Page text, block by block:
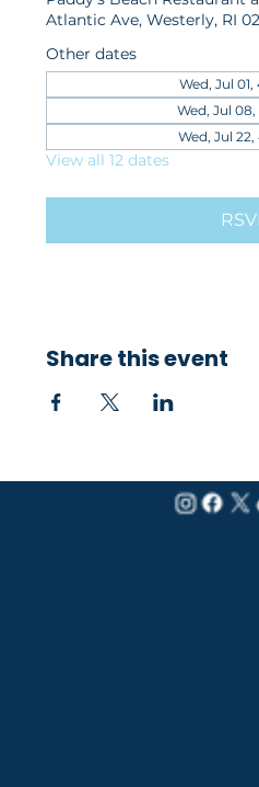
Atlantic Ave, Westerly, RI
Other dates
Wed, Jul
Wed, Jul
Wed, Jul
View all 12 dates
Share this event